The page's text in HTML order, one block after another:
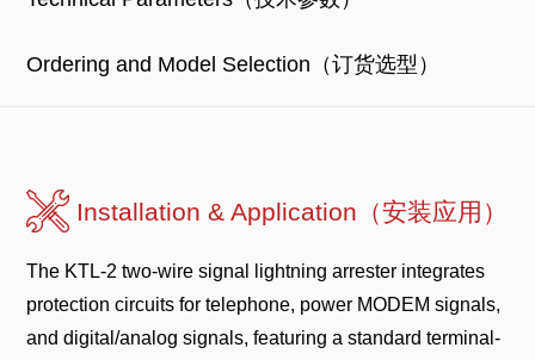
Ordering and Model Selection（订货选型）
Installation & Application（安装应用）
The KTL-2 two-wire signal lightning arrester integrates
protection circuits for telephone, power MODEM signals,
and digital/analog signals, featuring a standard terminal-